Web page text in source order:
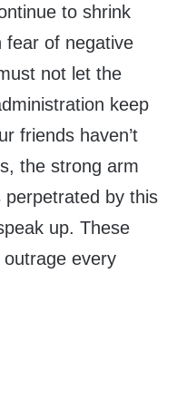
to shrink
fear of negative
not let the
keep
friends haven’t
the strong arm
by this
up. These
every